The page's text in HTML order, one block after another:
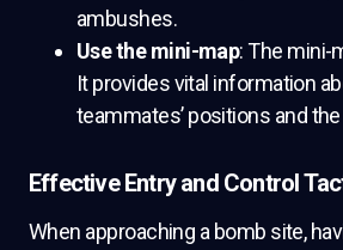
ambushes.
Use the mini-map: The mini-
It provides vital information
teammates’ positions and
Effective Entry and Control
When approaching a bomb site,